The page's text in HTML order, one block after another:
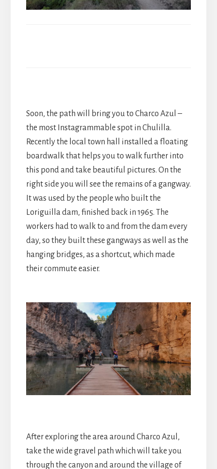
Soon, the path will bring you to Charco Azul –
the most Instagrammable spot in Chulilla.
Recently the local town hall installed a floating
boardwalk that helps you to walk further into
this pond and take beautiful pictures. On the
right side you will see the remains of a gangway.
It was used by the people who built the
Loriguilla dam, finished back in 1965. The
workers had to walk to and from the dam every
day, so they built these gangways as well as the
hanging bridges, as a shortcut, which made
their commute easier.
After exploring the area around Charco Azul,
take the wide gravel path which will take you
through the canyon and around the village of